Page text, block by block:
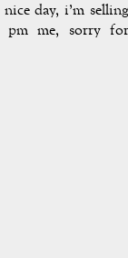
day, i'm selling
pm me, sorry for